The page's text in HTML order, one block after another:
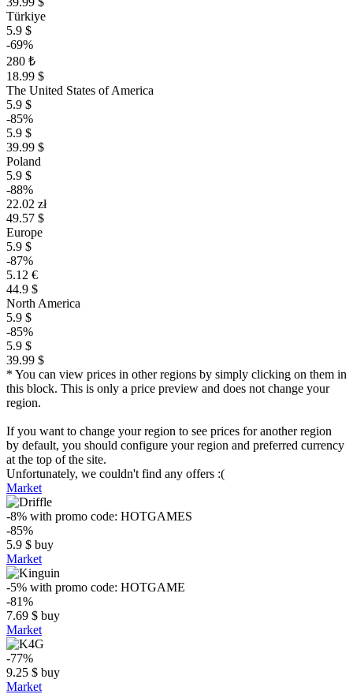
Türkiye
5.9 $
-69%
280 ₺
18.99 $
The United States of America
5.9 $
-85%
5.9 $
39.99 $
Poland
5.9 $
-88%
22.02 zł
49.57 $
Europe
5.9 $
-87%
5.12 €
44.9 $
North America
5.9 $
-85%
5.9 $
39.99 $
* You can view prices in other regions by simply clicking on them in
this block. This is only a price preview and does not change your
region.
If you want to change your region to see prices for another region
by default, you should configure your region and preferred currency
at the top of the site.
Unfortunately, we couldn't find any offers :(
Market
-8% with promo code: HOTGAMES
-85%
5.9 $ buy
Market
-5% with promo code: HOTGAME
-81%
7.69 $ buy
Market
-77%
9.25 $ buy
Market